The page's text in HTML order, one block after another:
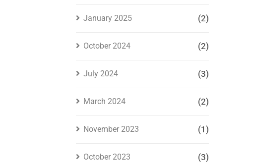
January 2025 (2)
October 2024 (2)
July 2024 (3)
March 2024 (2)
November 2023 (1)
October 2023 (3)